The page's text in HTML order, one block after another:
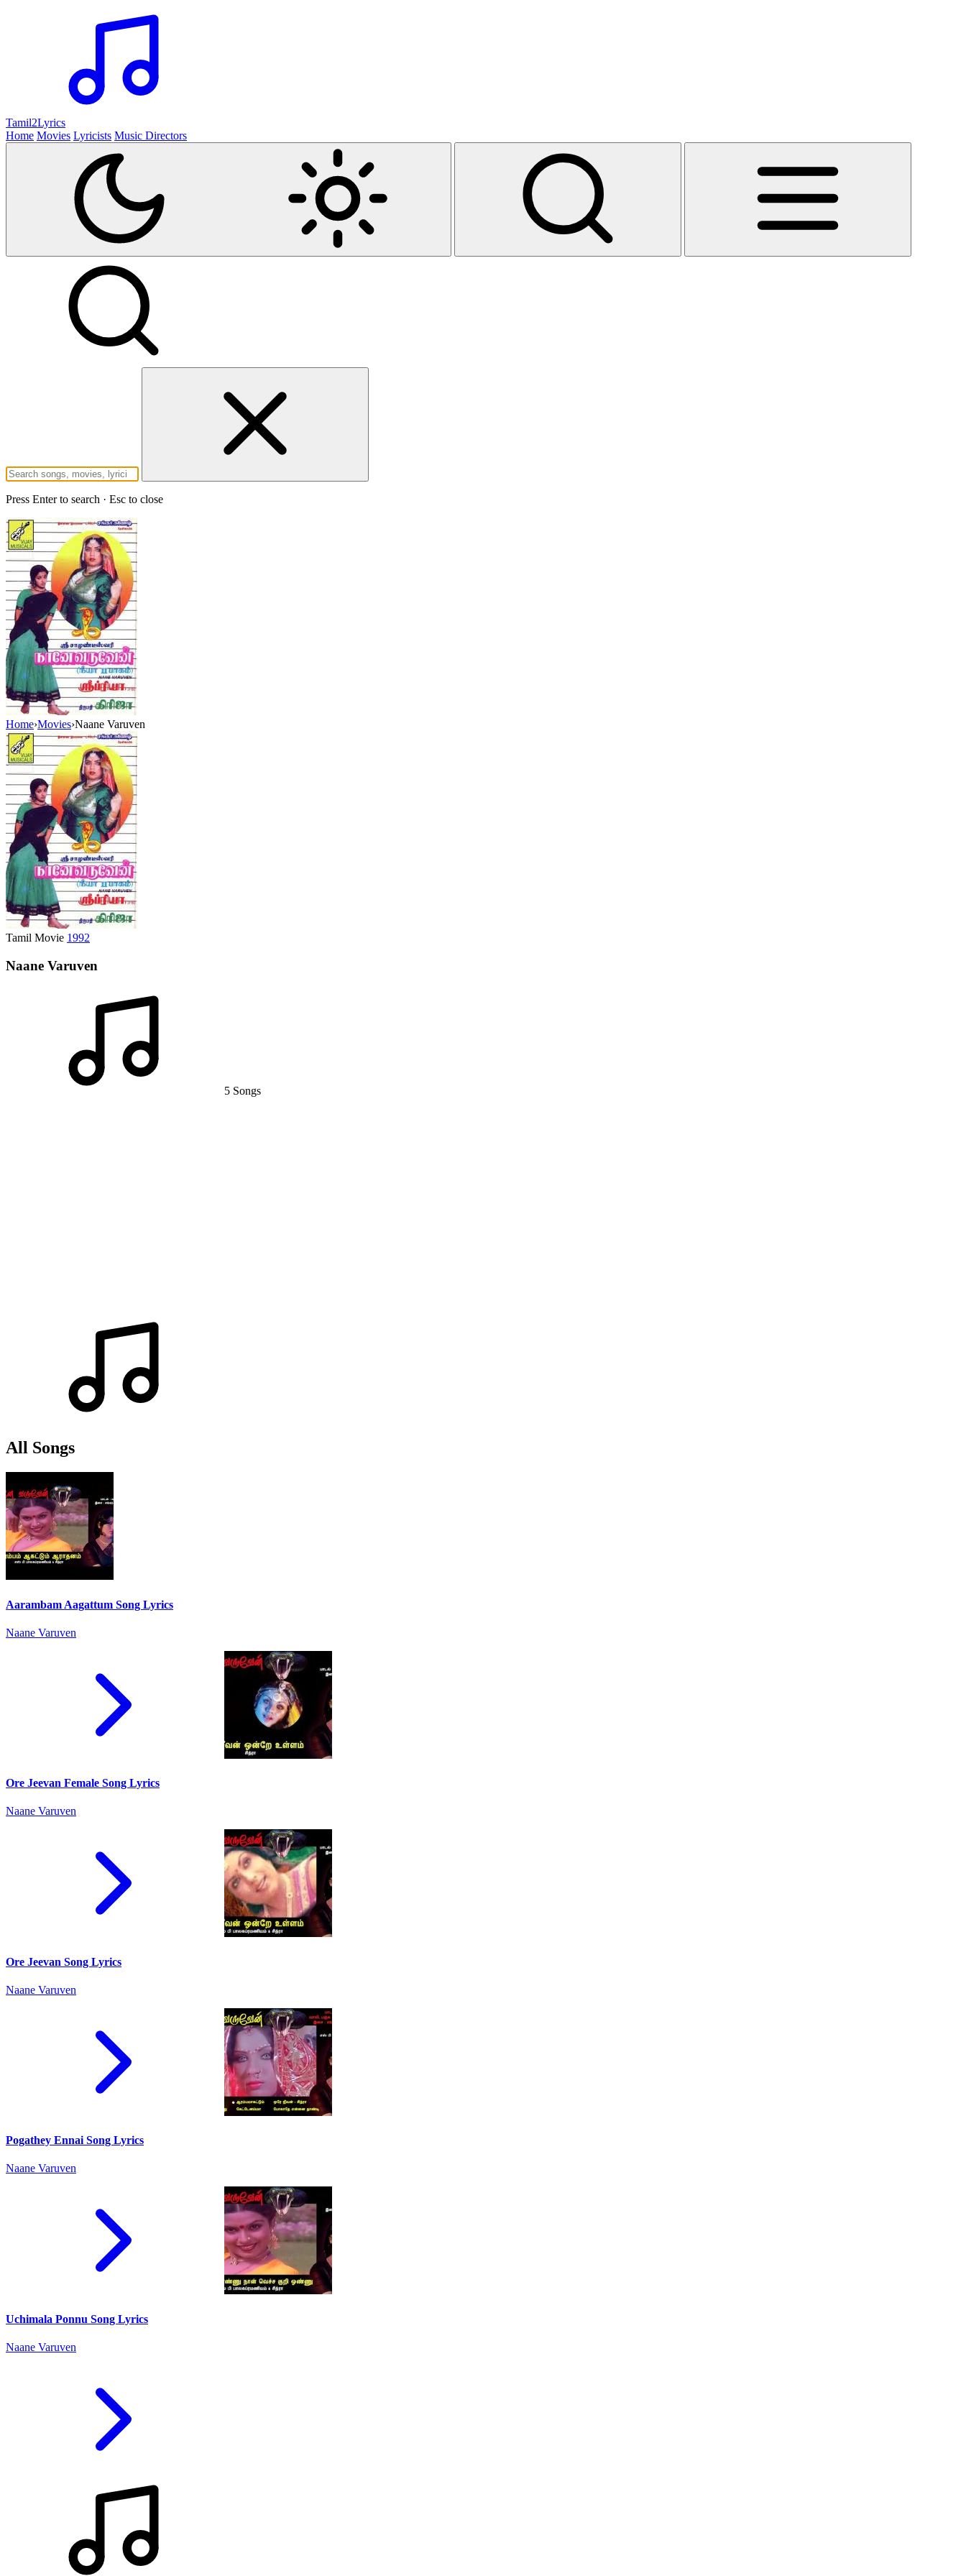
Tamil2Lyrics
Home Movies Lyricists Music Directors
Press Enter to search · Esc to close
Home›Movies›Naane Varuven
Tamil Movie 1992
Naane Varuven
5 Songs
All Songs
Aarambam Aagattum Song Lyrics
Naane Varuven
Ore Jeevan Female Song Lyrics
Naane Varuven
Ore Jeevan Song Lyrics
Naane Varuven
Pogathey Ennai Song Lyrics
Naane Varuven
Uchimala Ponnu Song Lyrics
Naane Varuven